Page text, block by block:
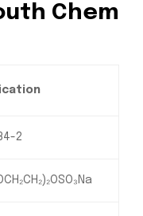
Chem
2